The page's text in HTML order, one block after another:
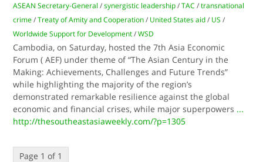
ASEAN Secretary-General /synergistic leadership /TAC /transnational
crime /Treaty of Amity and Cooperation / United States aid / US /
Worldwide Support for Development /WSD
Cambodia, on Saturday, hosted the 7th Asia Economic
Forum ( AEF) under theme of “The Asian Century in the
Making: Achievements, Challenges and Future Trends”
while highlighting the majority of the region’s
demonstrated remarkable resilience against the global
economic and financial crises, while major superpowers ...
http://thesoutheastasiaweekly.com/?p=1305
Page 1 of 1